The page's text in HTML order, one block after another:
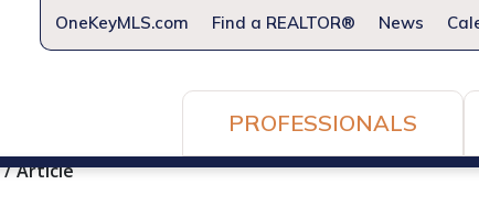
OneKeyMLS.com Find a REALTOR® News
PROFESSIONALS
Article